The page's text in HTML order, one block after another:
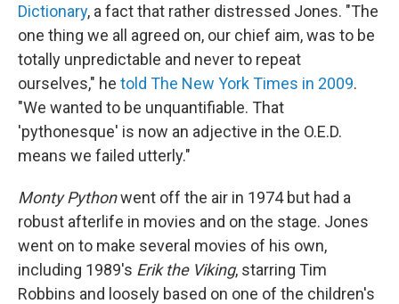
Dictionary, a fact that rather distressed Jones. "The
one thing we all agreed on, our chief aim, was to be
totally unpredictable and never to repeat
ourselves," he told The New York Times in 2009.
"We wanted to be unquantifiable. That
'pythonesque' is now an adjective in the O.E.D.
means we failed utterly."
Monty Pythonwent off the air in 1974 but had a
robust afterlife in movies and on the stage. Jones
went on to make several movies of his own,
including 1989's Erik the Viking, starring Tim
Robbins and loosely based on one of the children's